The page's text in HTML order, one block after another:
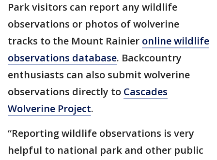
Park visitors can report any wildlife
observations or photos of wolverine
tracks to the Mount Rainier online wildlife
observations database. Backcountry
enthusiasts can also submit wolverine
observations directly to Cascades
Wolverine Project.
“Reporting wildlife observations is very
helpful to national park and other public